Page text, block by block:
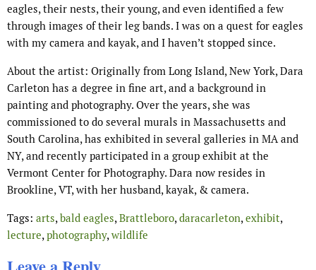
eagles, their nests, their young, and even identified a few
through images of their leg bands. I was on a quest for eagles
with my camera and kayak, and I haven’t stopped since.
About the artist: Originally from Long Island, New York, Dara
Carleton has a degree in fine art, and a background in
painting and photography. Over the years, she was
commissioned to do several murals in Massachusetts and
South Carolina, has exhibited in several galleries in MA and
NY, and recently participated in a group exhibit at the
Vermont Center for Photography. Dara now resides in
Brookline, VT, with her husband, kayak, & camera.
Tags: arts,bald eagles,Brattleboro,daracarleton,exhibit,
lecture,photography,wildlife